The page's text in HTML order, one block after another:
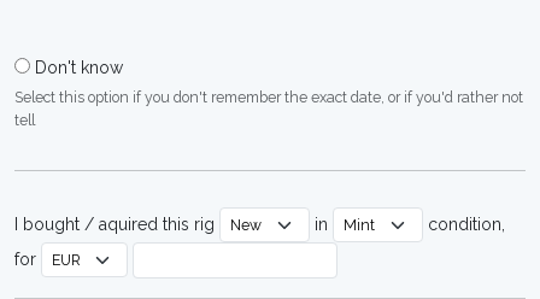
Don't know
Select this option if you don't remember the exact date, or if you'd rather not
tell
I bought / aquired this rig in
condition,
for